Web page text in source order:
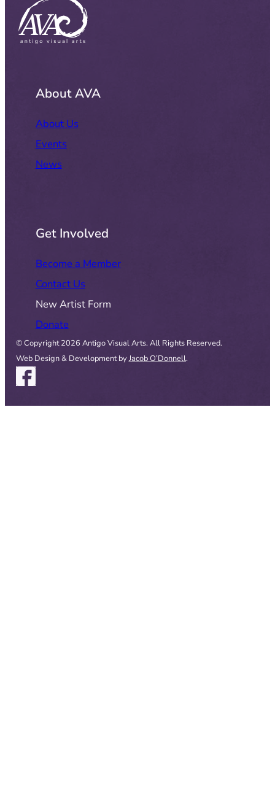
About AVA
About Us
Events
News
Get Involved
Become a Member
Contact Us
New Artist Form
Donate
© Copyright 2026 Antigo Visual Arts. All Rights Reserved.
Web Design & Development byJacob O’Donnell.